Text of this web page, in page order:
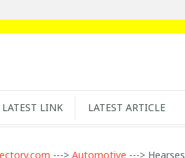
LATEST LINK LATEST ARTICLE
---> Automotive ---> Hearses